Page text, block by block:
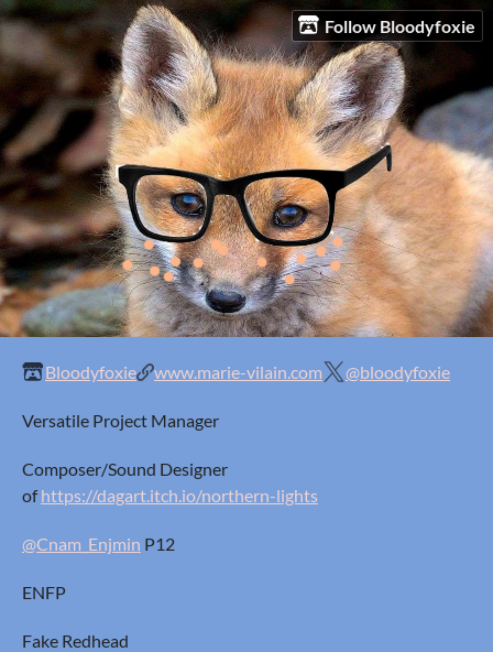
Follow Bloodyfoxie
Bloodyfoxie www.marie-vilain.com @bloodyfoxie
Versatile Project Manager
Composer/Sound Designer
ofhttps://dagart.itch.io/northern-lights
@Cnam_Enjmin P12
ENFP
Fake Redhead